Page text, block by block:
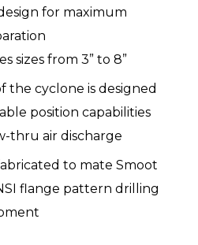
for maximum
sizes from 3” to 8”
the cyclone is designed
position capabilities
thru air discharge
to mate Smoot
flange pattern drilling